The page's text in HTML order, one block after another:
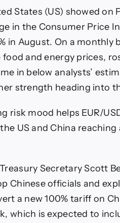
States (US) showed on
in the Consumer Price
in August. On a monthly
and energy prices,
in below analysts’
strength heading into
risk mood helps EUR/
US and China
Secretary Scott
Chinese officials and
a new 100% tariff on
which is expected to